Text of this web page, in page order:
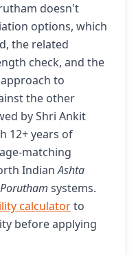
doesn't
options, which
the related
check, and the
to
the other
by Shri Ankit
12+ years of
matching
IndianAshta
systems.
calculatorto
before applying